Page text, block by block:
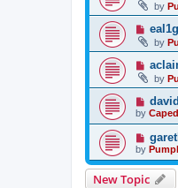
by
by
by
by
by
New Topic